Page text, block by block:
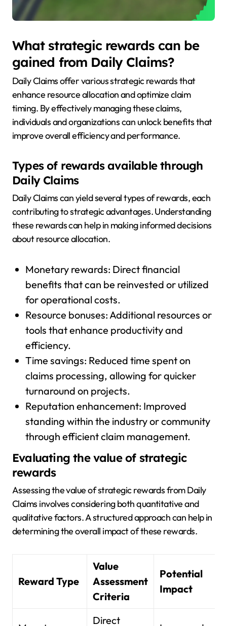
What strategic rewards can be
gained from Daily Claims?
Daily Claims offer various strategic rewards that
enhance resource allocation and optimize claim
timing. By effectively managing these claims,
individuals and organizations can unlock benefits that
improve overall efficiency and performance.
Types of rewards available through
Daily Claims
Daily Claims can yield several types of rewards, each
contributing to strategic advantages. Understanding
these rewards can help in making informed decisions
about resource allocation.
Monetary rewards: Direct financial
benefits that can be reinvested or utilized
for operational costs.
Resource bonuses: Additional resources or
tools that enhance productivity and
efficiency.
Time savings: Reduced time spent on
claims processing, allowing for quicker
turnaround on projects.
Reputation enhancement: Improved
standing within the industry or community
through efficient claim management.
Evaluating the value of strategic
rewards
Assessing the value of strategic rewards from Daily
Claims involves considering both quantitative and
qualitative factors. A structured approach can help in
determining the overall impact of these rewards.
Reward Type
Value
Assessment
Criteria
Potential
Impact
Direct